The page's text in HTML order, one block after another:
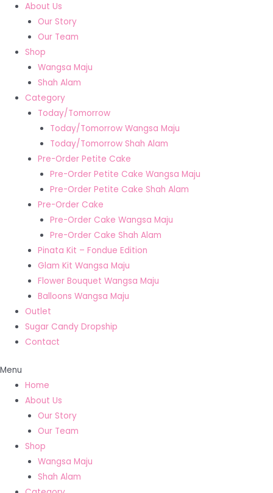
About Us
Our Story
Our Team
Shop
Wangsa Maju
Shah Alam
Category
Today/Tomorrow
Today/Tomorrow Wangsa Maju
Today/Tomorrow Shah Alam
Pre-Order Petite Cake
Pre-Order Petite Cake Wangsa Maju
Pre-Order Petite Cake Shah Alam
Pre-Order Cake
Pre-Order Cake Wangsa Maju
Pre-Order Cake Shah Alam
Pinata Kit – Fondue Edition
Glam Kit Wangsa Maju
Flower Bouquet Wangsa Maju
Balloons Wangsa Maju
Outlet
Sugar Candy Dropship
Contact
Menu
Home
About Us
Our Story
Our Team
Shop
Wangsa Maju
Shah Alam